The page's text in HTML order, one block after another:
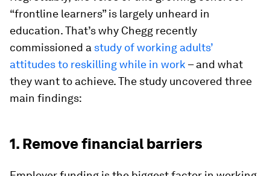
“frontline learners” is largely unheard in
education. That’s why Chegg recently
commissioned a study of working adults’
attitudes to reskilling while in work – and what
they want to achieve. The study uncovered three
main findings:
1. Remove financial barriers